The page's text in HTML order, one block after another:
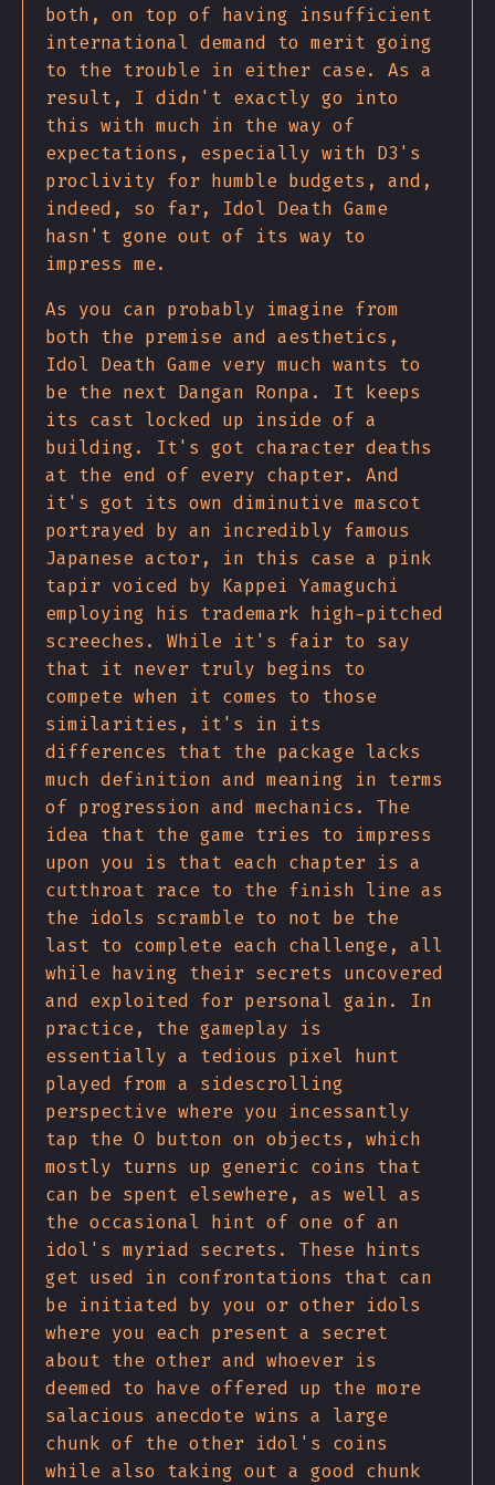
both, on top of having insufficient
international demand to merit going
to the trouble in either case. As a
result, I didn't exactly go into
this with much in the way of
expectations, especially with D3's
proclivity for humble budgets, and,
indeed, so far, Idol Death Game
hasn't gone out of its way to
impress me.
As you can probably imagine from
both the premise and aesthetics,
Idol Death Game very much wants to
be the next Dangan Ronpa. It keeps
its cast locked up inside of a
building. It's got character deaths
at the end of every chapter. And
it's got its own diminutive mascot
portrayed by an incredibly famous
Japanese actor, in this case a pink
tapir voiced by Kappei Yamaguchi
employing his trademark high-pitched
screeches. While it's fair to say
that it never truly begins to
compete when it comes to those
similarities, it's in its
differences that the package lacks
much definition and meaning in terms
of progression and mechanics. The
idea that the game tries to impress
upon you is that each chapter is a
cutthroat race to the finish line as
the idols scramble to not be the
last to complete each challenge, all
while having their secrets uncovered
and exploited for personal gain. In
practice, the gameplay is
essentially a tedious pixel hunt
played from a sidescrolling
perspective where you incessantly
tap the O button on objects, which
mostly turns up generic coins that
can be spent elsewhere, as well as
the occasional hint of one of an
idol's myriad secrets. These hints
get used in confrontations that can
be initiated by you or other idols
where you each present a secret
about the other and whoever is
deemed to have offered up the more
salacious anecdote wins a large
chunk of the other idol's coins
while also taking out a good chunk